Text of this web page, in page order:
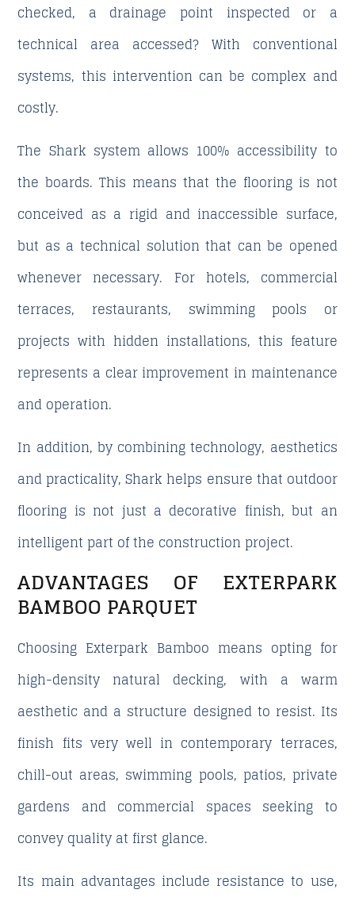
checked, a drainage point inspected or a
technical area accessed? With conventional
systems, this intervention can be complex and
costly.
The Shark system allows 100% accessibility to
the boards. This means that the flooring is not
conceived as a rigid and inaccessible surface,
but as a technical solution that can be opened
whenever necessary. For hotels, commercial
terraces, restaurants, swimming pools or
projects with hidden installations, this feature
represents a clear improvement in maintenance
and operation.
In addition, by combining technology, aesthetics
and practicality, Shark helps ensure that outdoor
flooring is not just a decorative finish, but an
intelligent part of the construction project.
ADVANTAGES OF EXTERPARK
BAMBOO PARQUET
Choosing Exterpark Bamboo means opting for
high-density natural decking, with a warm
aesthetic and a structure designed to resist. Its
finish fits very well in contemporary terraces,
chill-out areas, swimming pools, patios, private
gardens and commercial spaces seeking to
convey quality at first glance.
Its main advantages include resistance to use,